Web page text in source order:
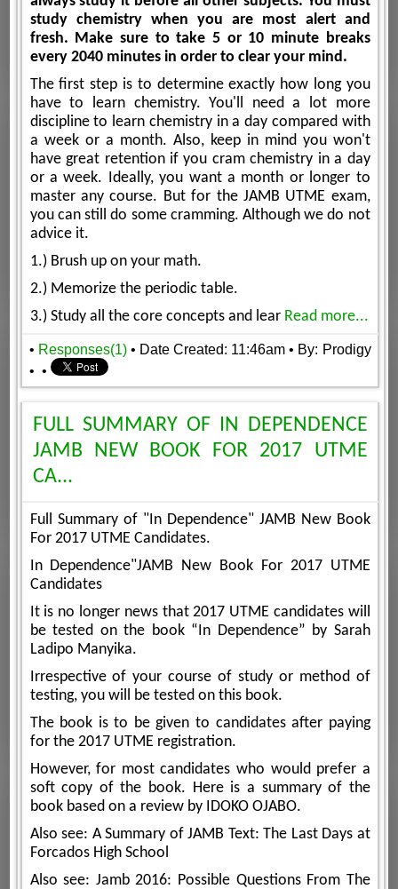
study chemistry when you are most alert and
fresh. Make sure to take 5 or 10 minute breaks
every 20­40 minutes in order to clear your mind.
The first step is to determine exactly how long you
have to learn chemistry. You'll need a lot more
discipline to learn chemistry in a day compared with
a week or a month. Also, keep in mind you won't
have great retention if you cram chemistry in a day
or a week. Ideally, you want a month or longer to
master any course. But for the JAMB UTME exam,
you can still do some cramming. Although we do not
advice it.
1.) Brush up on your math.
2.) Memorize the periodic table.
3.) Study all the core concepts and lear Read more...
• Responses(1) • Date Created: 11:46am • By: Prodigy
• •
FULL SUMMARY OF IN DEPENDENCE
JAMB NEW BOOK FOR 2017 UTME
CA...
Full Summary of "In Dependence" JAMB New Book
For 2017 UTME Candidates.
In Dependence"JAMB New Book For 2017 UTME
Candidates
It is no longer news that 2017 UTME candidates will
be tested on the book “In Dependence” by Sarah
Ladipo Manyika.
Irrespective of your course of study or method of
testing, you will be tested on this book.
The book is to be given to candidates after paying
for the 2017 UTME registration.
However, for most candidates who would prefer a
soft copy of the book. Here is a summary of the
book based on a review by IDOKO OJABO.
Also see: A Summary of JAMB Text: The Last Days at
Forcados High School
Also see: Jamb 2016: Possible Questions From The